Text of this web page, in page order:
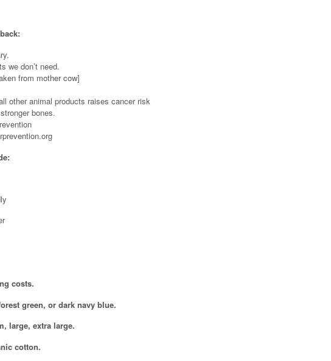
we don’t need.
from mother cow]
other animal products raises cancer risk
bones.
costs.
green, or dark navy blue.
large, extra large.
cotton.